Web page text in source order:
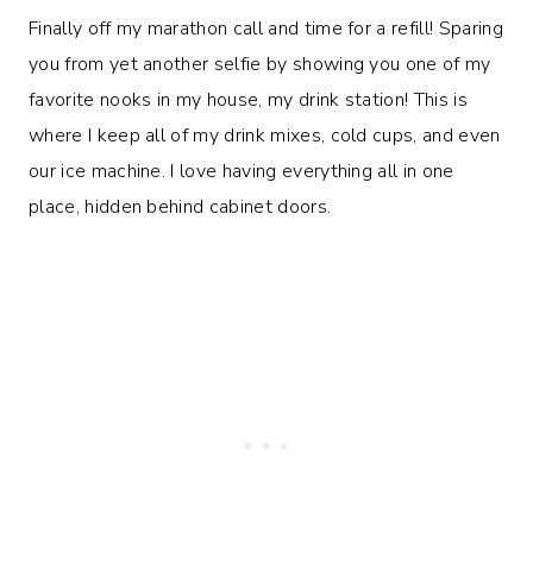
Finally off my marathon call and time for a refill! Sparing
you from yet another selfie by showing you one of my
favorite nooks in my house, my drink station! This is
where I keep all of my drink mixes, cold cups, and even
our ice machine. I love having everything all in one
place, hidden behind cabinet doors.